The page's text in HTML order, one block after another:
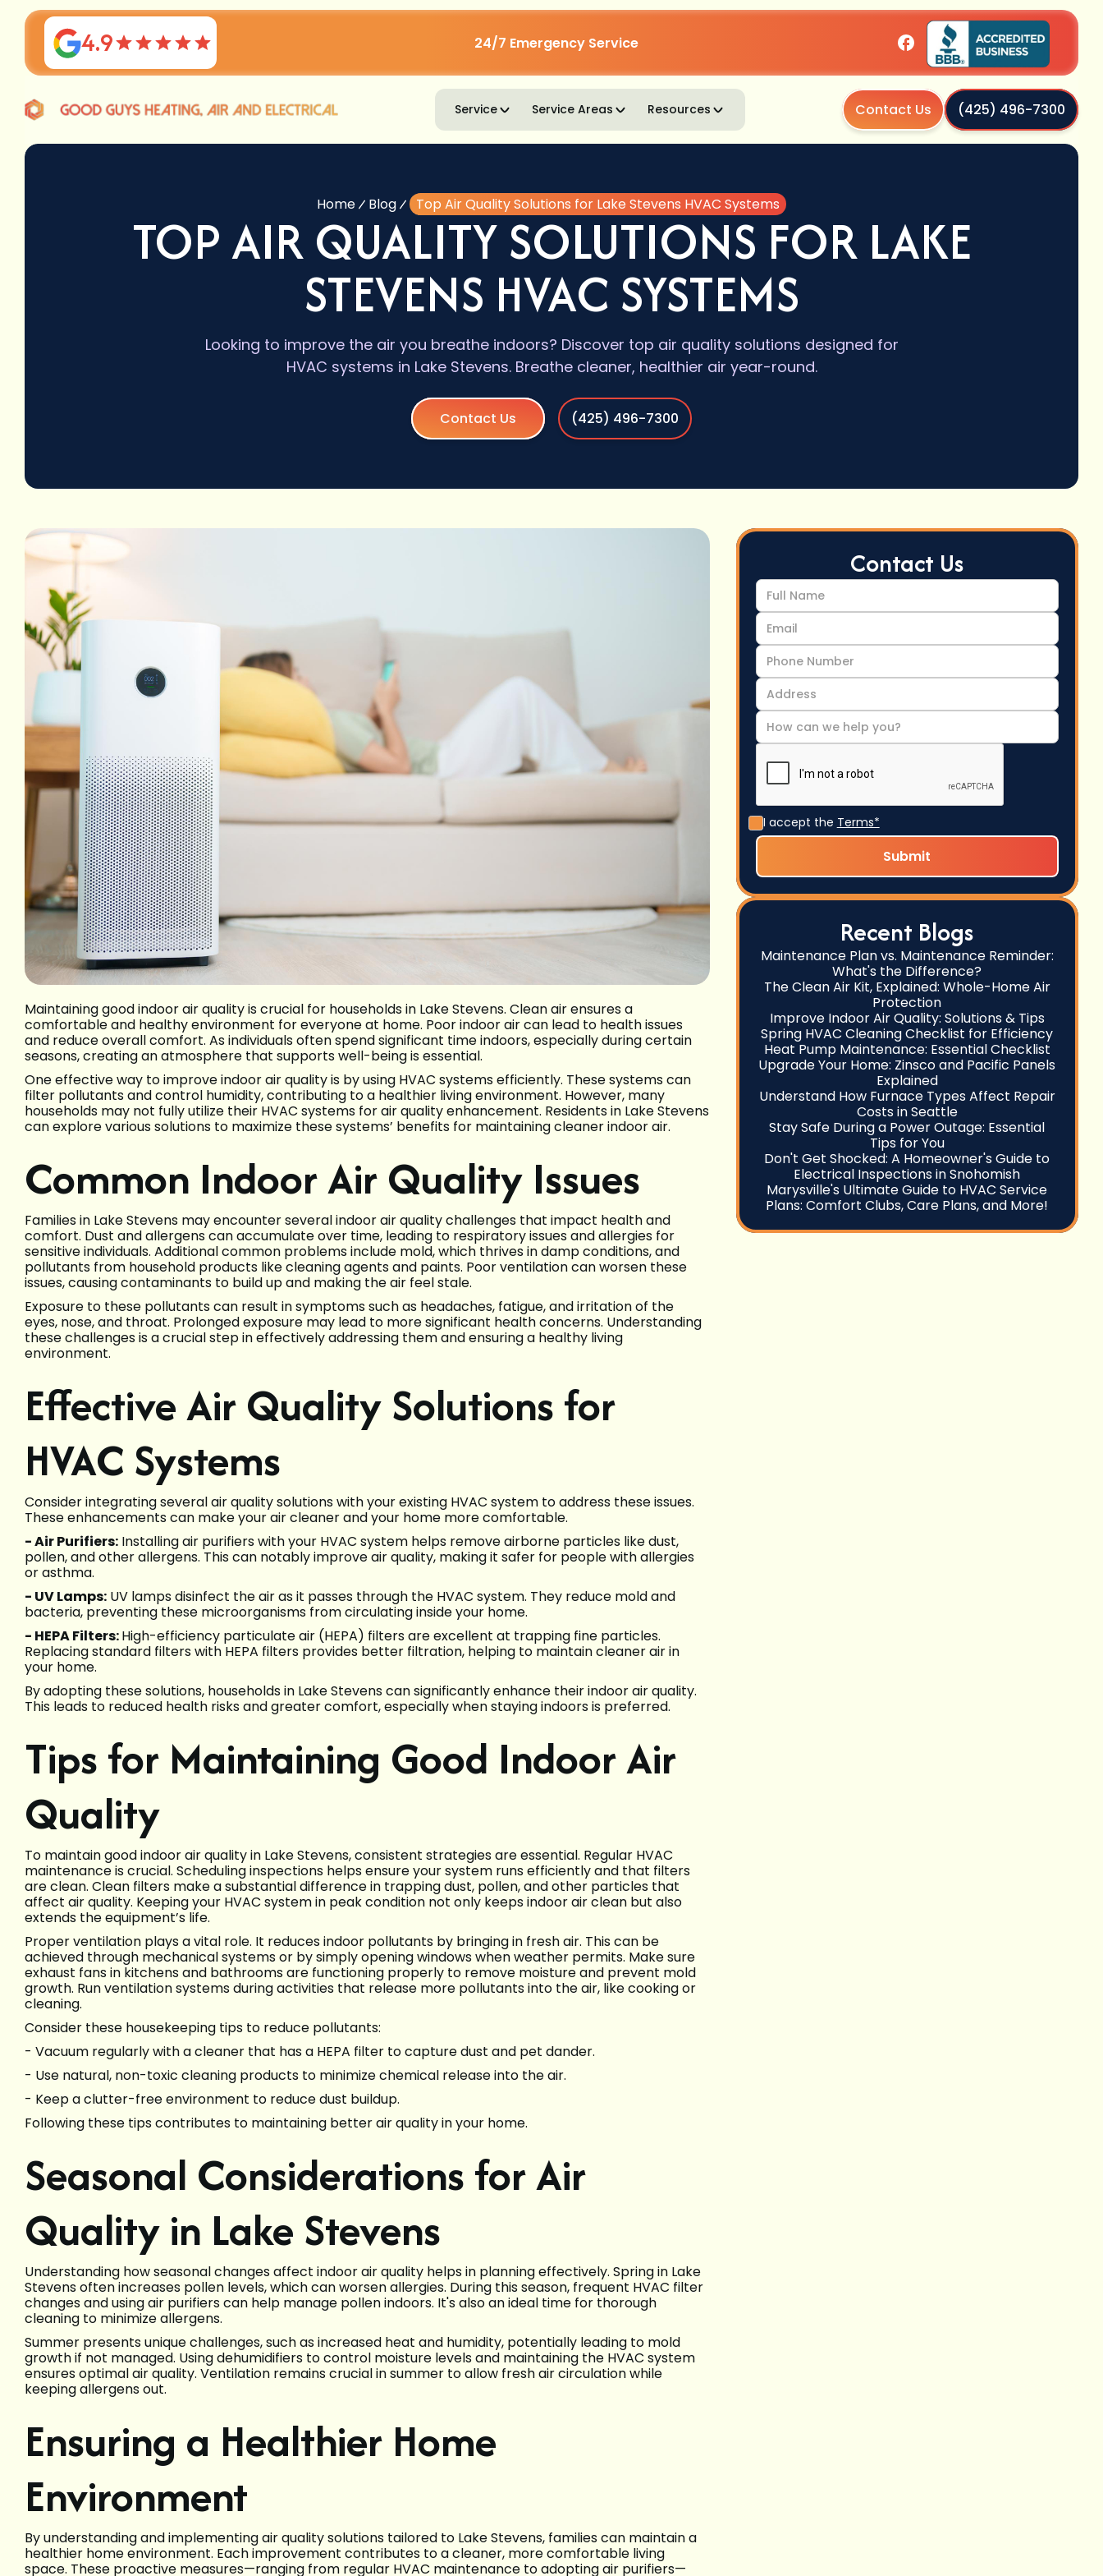
4.9 24/7 Emergency Service
Service Service Areas Resources Contact Us (425) 496-7300
Home Blog Top Air Quality Solutions for Lake Stevens HVAC Systems
TOP AIR QUALITY SOLUTIONS FOR LAKE
STEVENS HVAC SYSTEMS
Looking to improve the air you breathe indoors? Discover top air quality solutions designed for
HVAC systems in Lake Stevens. Breathe cleaner, healthier air year-round.
Contact Us (425) 496-7300
Maintaining good indoor air quality is crucial for households in Lake Stevens. Clean air ensures a
comfortable and healthy environment for everyone at home. Poor indoor air can lead to health issues
and reduce overall comfort. As individuals often spend significant time indoors, especially during certain
seasons, creating an atmosphere that supports well-being is essential.
One effective way to improve indoor air quality is by using HVAC systems efficiently. These systems can
filter pollutants and control humidity, contributing to a healthier living environment. However, many
households may not fully utilize their HVAC systems for air quality enhancement. Residents in Lake Stevens
can explore various solutions to maximize these systems’ benefits for maintaining cleaner indoor air.
Common Indoor Air Quality Issues
Families in Lake Stevens may encounter several indoor air quality challenges that impact health and
comfort. Dust and allergens can accumulate over time, leading to respiratory issues and allergies for
sensitive individuals. Additional common problems include mold, which thrives in damp conditions, and
pollutants from household products like cleaning agents and paints. Poor ventilation can worsen these
issues, causing contaminants to build up and making the air feel stale.
Exposure to these pollutants can result in symptoms such as headaches, fatigue, and irritation of the
eyes, nose, and throat. Prolonged exposure may lead to more significant health concerns. Understanding
these challenges is a crucial step in effectively addressing them and ensuring a healthy living
environment.
Effective Air Quality Solutions for
HVAC Systems
Consider integrating several air quality solutions with your existing HVAC system to address these issues.
These enhancements can make your air cleaner and your home more comfortable.
- Air Purifiers: Installing air purifiers with your HVAC system helps remove airborne particles like dust,
pollen, and other allergens. This can notably improve air quality, making it safer for people with allergies
or asthma.
- UV Lamps: UV lamps disinfect the air as it passes through the HVAC system. They reduce mold and
bacteria, preventing these microorganisms from circulating inside your home.
- HEPA Filters:High-efficiency particulate air (HEPA) filters are excellent at trapping fine particles.
Replacing standard filters with HEPA filters provides better filtration, helping to maintain cleaner air in
your home.
By adopting these solutions, households in Lake Stevens can significantly enhance their indoor air quality.
This leads to reduced health risks and greater comfort, especially when staying indoors is preferred.
Tips for Maintaining Good Indoor Air
Quality
To maintain good indoor air quality in Lake Stevens, consistent strategies are essential. Regular HVAC
maintenance is crucial. Scheduling inspections helps ensure your system runs efficiently and that filters
are clean. Clean filters make a substantial difference in trapping dust, pollen, and other particles that
affect air quality. Keeping your HVAC system in peak condition not only keeps indoor air clean but also
extends the equipment’s life.
Proper ventilation plays a vital role. It reduces indoor pollutants by bringing in fresh air. This can be
achieved through mechanical systems or by simply opening windows when weather permits. Make sure
exhaust fans in kitchens and bathrooms are functioning properly to remove moisture and prevent mold
growth. Run ventilation systems during activities that release more pollutants into the air, like cooking or
cleaning.
Consider these housekeeping tips to reduce pollutants:
- Vacuum regularly with a cleaner that has a HEPA filter to capture dust and pet dander.
- Use natural, non-toxic cleaning products to minimize chemical release into the air.
- Keep a clutter-free environment to reduce dust buildup.
Following these tips contributes to maintaining better air quality in your home.
Seasonal Considerations for Air
Quality in Lake Stevens
Understanding how seasonal changes affect indoor air quality helps in planning effectively. Spring in Lake
Stevens often increases pollen levels, which can worsen allergies. During this season, frequent HVAC filter
changes and using air purifiers can help manage pollen indoors. It's also an ideal time for thorough
cleaning to minimize allergens.
Summer presents unique challenges, such as increased heat and humidity, potentially leading to mold
growth if not managed. Using dehumidifiers to control moisture levels and maintaining the HVAC system
ensures optimal air quality. Ventilation remains crucial in summer to allow fresh air circulation while
keeping allergens out.
Ensuring a Healthier Home
Environment
By understanding and implementing air quality solutions tailored to Lake Stevens, families can maintain a
healthier home environment. Each improvement contributes to a cleaner, more comfortable living
space. These proactive measures—ranging from regular HVAC maintenance to adopting air purifiers—
Contact Us
I accept the Terms*
Recent Blogs
Maintenance Plan vs. Maintenance Reminder:
What's the Difference?
The Clean Air Kit, Explained: Whole-Home Air
Protection
Improve Indoor Air Quality: Solutions & Tips
Spring HVAC Cleaning Checklist for Efficiency
Heat Pump Maintenance: Essential Checklist
Upgrade Your Home: Zinsco and Pacific Panels
Explained
Understand How Furnace Types Affect Repair
Costs in Seattle
Stay Safe During a Power Outage: Essential
Tips for You
Don't Get Shocked: A Homeowner's Guide to
Electrical Inspections in Snohomish
Marysville's Ultimate Guide to HVAC Service
Plans: Comfort Clubs, Care Plans, and More!